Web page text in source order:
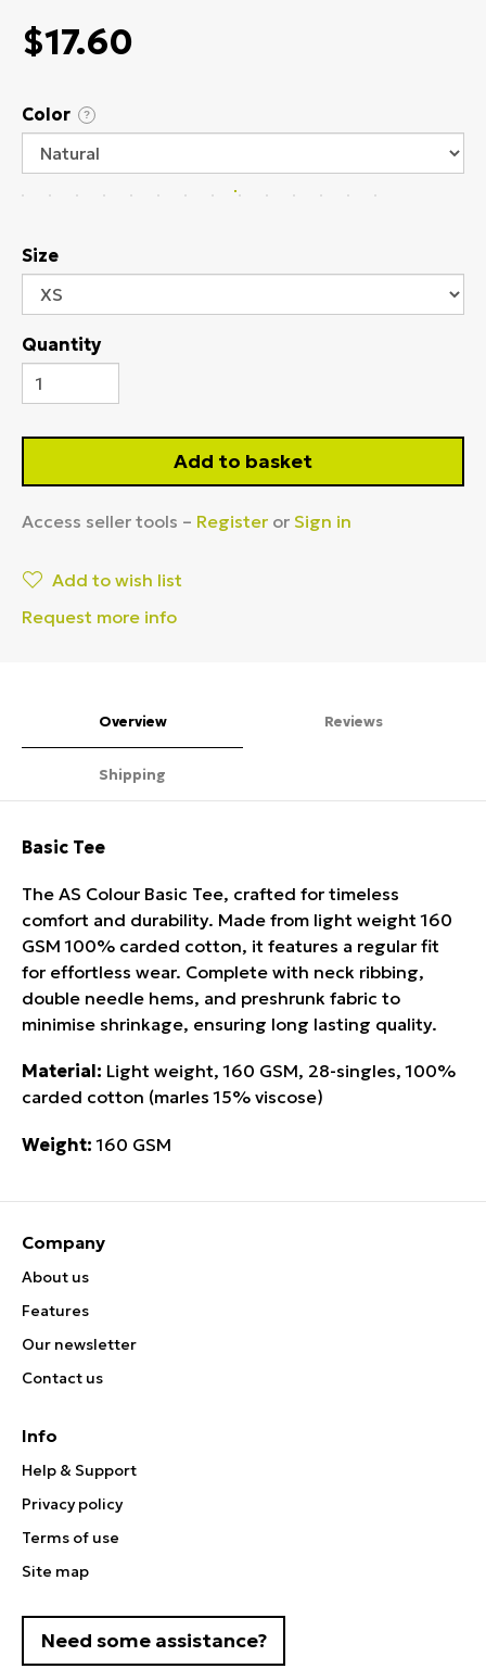
$17.60
Color ?
Size
Quantity
Add to basket
Access seller tools – Register or Sign in
Add to wish list
Request more info
Overview Reviews
Shipping
Basic Tee
The AS Colour Basic Tee, crafted for timeless
comfort and durability. Made from light weight 160
GSM 100% carded cotton, it features a regular fit
for effortless wear. Complete with neck ribbing,
double needle hems, and preshrunk fabric to
minimise shrinkage, ensuring long lasting quality.
Material: Light weight, 160 GSM, 28-singles, 100%
carded cotton (marles 15% viscose)
Weight: 160 GSM
Company
About us
Features
Our newsletter
Contact us
Info
Help & Support
Privacy policy
Terms of use
Site map
Need some assistance?